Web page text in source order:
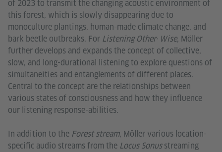
of 2023 to transmit the changing acoustic environment of
this forest, which is slowly disappearing due to
monoculture plantings, human-made climate change, and
bark beetle outbreaks. For Listening Other· Wise, Möller
further develops and expands the concept of collective,
slow, and long-durational listening to explore questions of
simultaneities and entanglements of different places.
Central to the concept are the relationships between
various states of consciousness and how they influence
our listening response-abilities.
In addition to the Forest stream, Möller various location-
specific audio streams from the Locus Sonusstreaming